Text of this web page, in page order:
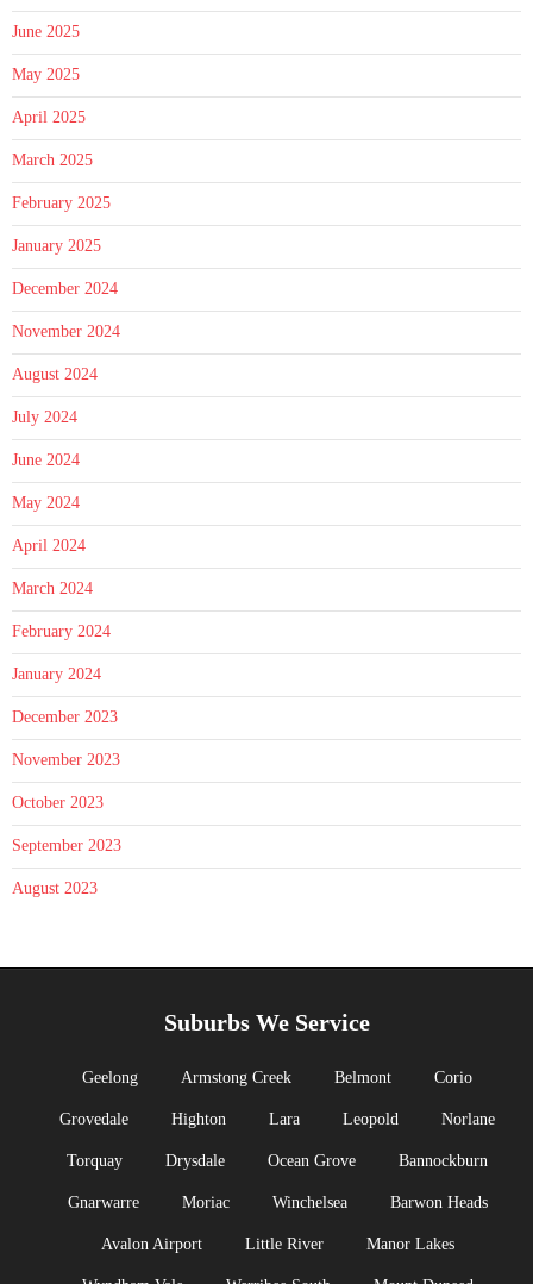
June 2025
May 2025
April 2025
March 2025
February 2025
January 2025
December 2024
November 2024
August 2024
July 2024
June 2024
May 2024
April 2024
March 2024
February 2024
January 2024
December 2023
November 2023
October 2023
September 2023
August 2023
Suburbs We Service
Geelong Armstong Creek Belmont Corio
Grovedale Highton Lara Leopold Norlane
Torquay Drysdale Ocean Grove Bannockburn
Gnarwarre Moriac Winchelsea Barwon Heads
Avalon Airport Little River Manor Lakes